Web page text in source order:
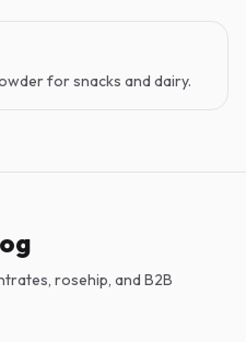
for snacks and dairy.
rosehip, and B2B